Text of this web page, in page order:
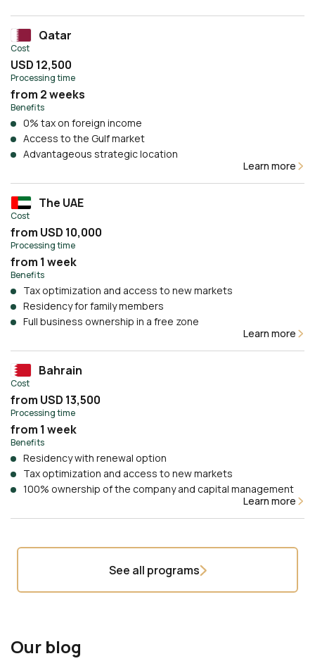
Qatar
Cost
USD 12,500
Processing time
from 2 weeks
Benefits
0% tax on foreign income
Access to the Gulf market
Advantageous strategic location
Learn more
The UAE
Cost
from USD 10,000
Processing time
from 1 week
Benefits
Tax optimization and access to new markets
Residency for family members
Full business ownership in a free zone
Learn more
Bahrain
Cost
from USD 13,500
Processing time
from 1 week
Benefits
Residency with renewal option
Tax optimization and access to new markets
100% ownership of the company and capital management
Learn more
See all programs
Our blog